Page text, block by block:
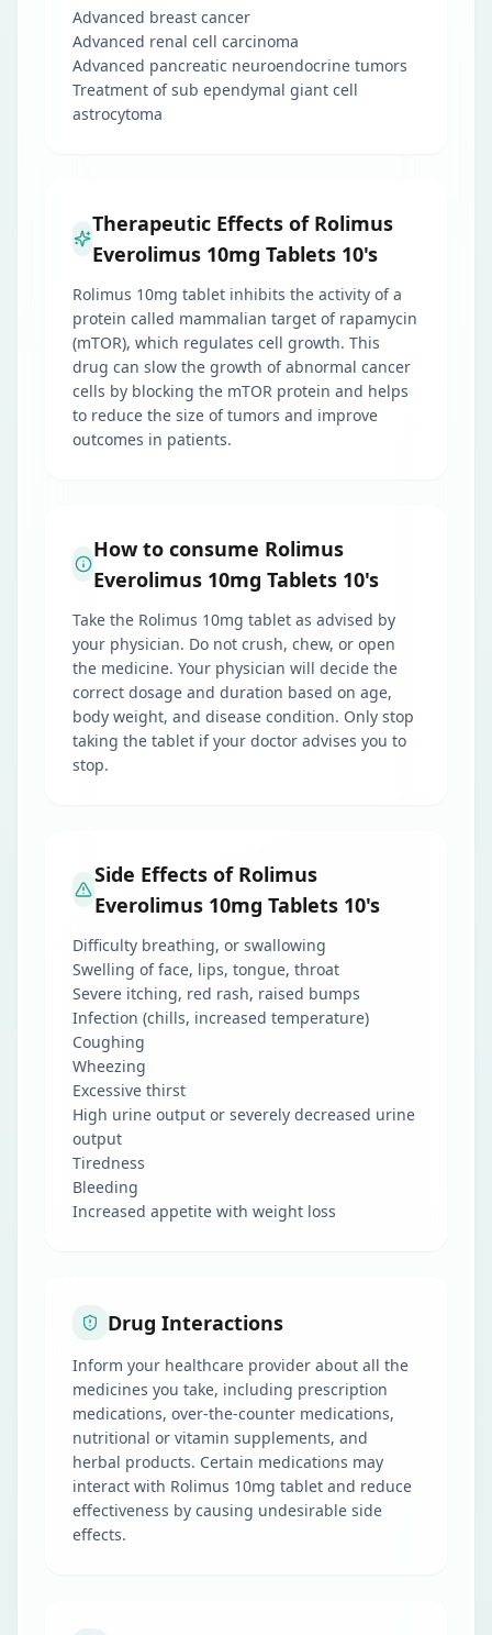
Advanced breast cancer
Advanced renal cell carcinoma
Advanced pancreatic neuroendocrine tumors
Treatment of sub ependymal giant cell
astrocytoma
Therapeutic Effects of Rolimus
Everolimus 10mg Tablets 10's
Rolimus 10mg tablet inhibits the activity of a
protein called mammalian target of rapamycin
(mTOR), which regulates cell growth. This
drug can slow the growth of abnormal cancer
cells by blocking the mTOR protein and helps
to reduce the size of tumors and improve
outcomes in patients.
How to consume Rolimus
Everolimus 10mg Tablets 10's
Take the Rolimus 10mg tablet as advised by
your physician. Do not crush, chew, or open
the medicine. Your physician will decide the
correct dosage and duration based on age,
body weight, and disease condition. Only stop
taking the tablet if your doctor advises you to
stop.
Side Effects of Rolimus
Everolimus 10mg Tablets 10's
Difficulty breathing, or swallowing
Swelling of face, lips, tongue, throat
Severe itching, red rash, raised bumps
Infection (chills, increased temperature)
Coughing
Wheezing
Excessive thirst
High urine output or severely decreased urine
output
Tiredness
Bleeding
Increased appetite with weight loss
Drug Interactions
Inform your healthcare provider about all the
medicines you take, including prescription
medications, over-the-counter medications,
nutritional or vitamin supplements, and
herbal products. Certain medications may
interact with Rolimus 10mg tablet and reduce
effectiveness by causing undesirable side
effects.